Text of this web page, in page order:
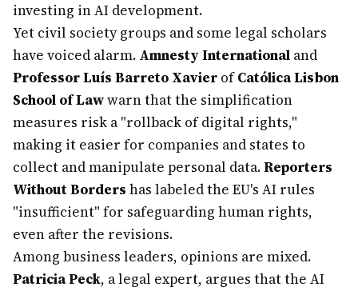
investing in AI development.
Yet civil society groups and some legal scholars
have voiced alarm. Amnesty International and
Professor Luís Barreto Xavier ofCatólica Lisbon
School of Lawwarn that the simplification
measures risk a "rollback of digital rights,"
making it easier for companies and states to
collect and manipulate personal data.Reporters
Without Borders has labeled the EU's AI rules
"insufficient" for safeguarding human rights,
even after the revisions.
Among business leaders, opinions are mixed.
Patricia Peck, a legal expert, argues that the AI